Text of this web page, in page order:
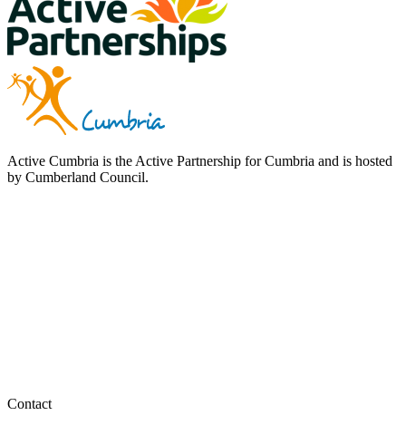
Active Cumbria is the Active Partnership for Cumbria and is hosted
by Cumberland Council.
Contact